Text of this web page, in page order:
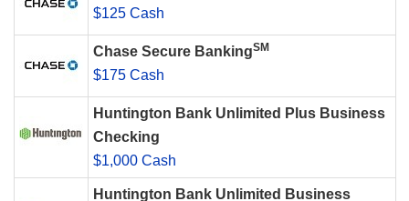
$125 Cash
Chase Secure BankingSM
$175 Cash
Huntington Bank Unlimited Plus Business
Checking
$1,000 Cash
Huntington Bank Unlimited Business